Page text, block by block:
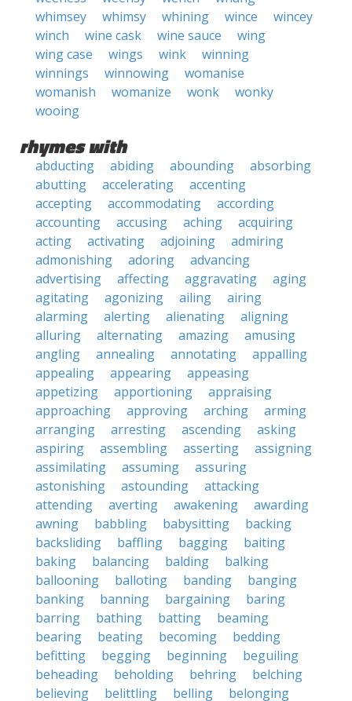
whimsey
whimsy whining wince
wincey
winch
wine cask wine sauce
wing
wing case
wings wink
winning
winnings
winnowing
womanise
womanish
womanize wonk
wonky
wooing
rhymes with
abducting abiding abounding
absorbing
abutting
accelerating
accenting
accepting
accommodating
according
accounting
accusing aching
acquiring
acting
activating adjoining
admiring
admonishing
adoring
advancing
advertising
affecting aggravating
aging
agitating
agonizing ailing
airing
alarming
alerting alienating
aligning
alluring
alternating amazing
amusing
angling
annealing annotating
appalling
appealing
appearing
appeasing
appetizing
apportioning
appraising
approaching
approving arching
arming
arranging
arresting ascending
asking
aspiring
assembling asserting
assigning
assimilating
assuming
assuring
astonishing
astounding
attacking
attending
averting awakening
awarding
awning
babbling babysitting
backing
backsliding
baffling bagging
baiting
baking
balancing balding
balking
ballooning
balloting banding
banging
banking
banning bargaining
baring
barring
bathing batting
beaming
bearing
beating becoming
bedding
befitting
begging beginning
beguiling
beheading
beholding behring
belching
believing
belittling belling
belonging